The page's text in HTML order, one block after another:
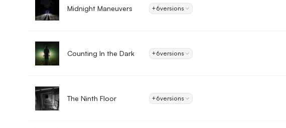
Midnight Maneuvers +6versions
Counting In the Dark +6versions
The Ninth Floor +6versions